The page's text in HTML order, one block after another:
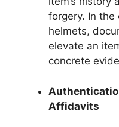
forgery. In the
helmets,
elevate an
concrete
Affidavits